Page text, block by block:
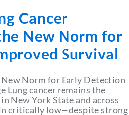
Opportunities:
Medical
Cannabis,
Coinfection,
Alcohol
Use
Disorder
Cancer
New Norm for
Survival
Norm for Early Detection
Lung cancer remains the
New York State and across
critically low—despite strong